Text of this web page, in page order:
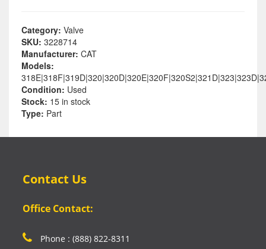
Category: Valve
SKU: 3228714
Manufacturer: CAT
Models:
Condition: Used
Stock: 15 in stock
Type: Part
Contact Us
Office Contact:
Phone : (888) 822-8311